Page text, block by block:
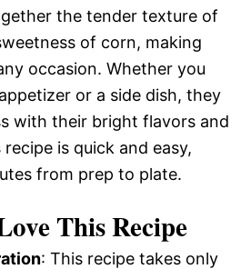
the tender texture of
of corn, making
occasion. Whether you
or a side dish, they
with their bright flavors and
is quick and easy,
from prep to plate.
This Recipe
: This recipe takes only